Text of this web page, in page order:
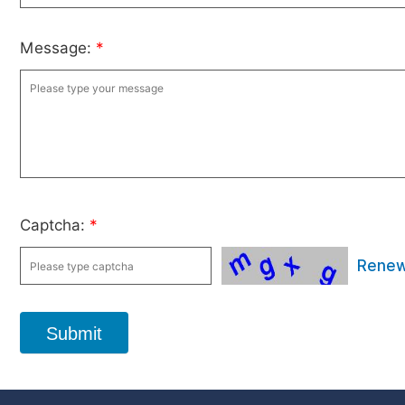
Message: *
Captcha: *
Submit